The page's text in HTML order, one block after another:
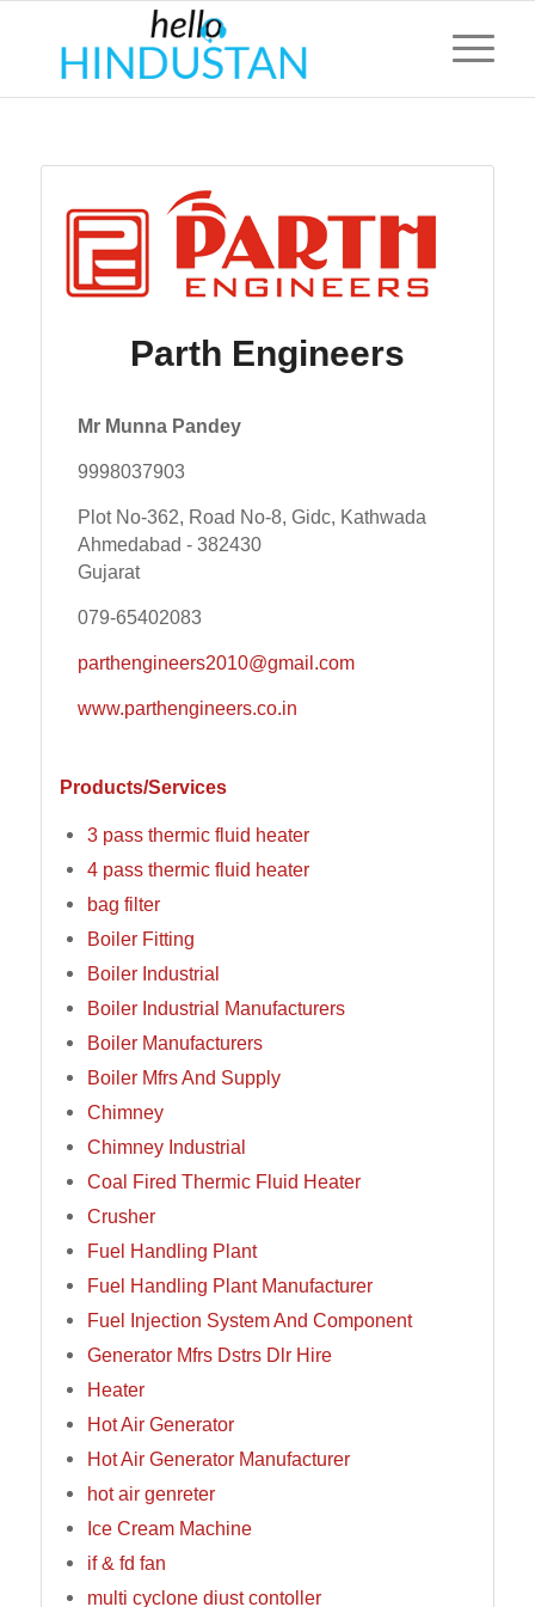
Parth Engineers
Mr Munna Pandey
9998037903
Plot No-362, Road No-8, Gidc, Kathwada
Ahmedabad - 382430
Gujarat
079-65402083
parthengineers2010@gmail.com
www.parthengineers.co.in
Products/Services
3 pass thermic fluid heater
4 pass thermic fluid heater
bag filter
Boiler Fitting
Boiler Industrial
Boiler Industrial Manufacturers
Boiler Manufacturers
Boiler Mfrs And Supply
Chimney
Chimney Industrial
Coal Fired Thermic Fluid Heater
Crusher
Fuel Handling Plant
Fuel Handling Plant Manufacturer
Fuel Injection System And Component
Generator Mfrs Dstrs Dlr Hire
Heater
Hot Air Generator
Hot Air Generator Manufacturer
hot air genreter
Ice Cream Machine
if & fd fan
multi cyclone diust contoller